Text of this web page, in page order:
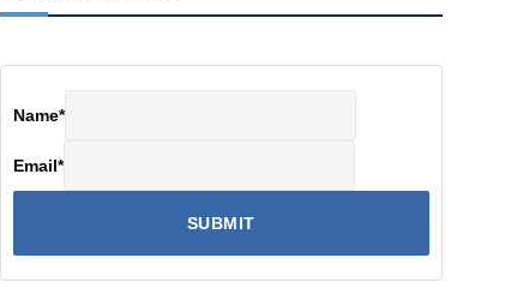
Name*
Email*